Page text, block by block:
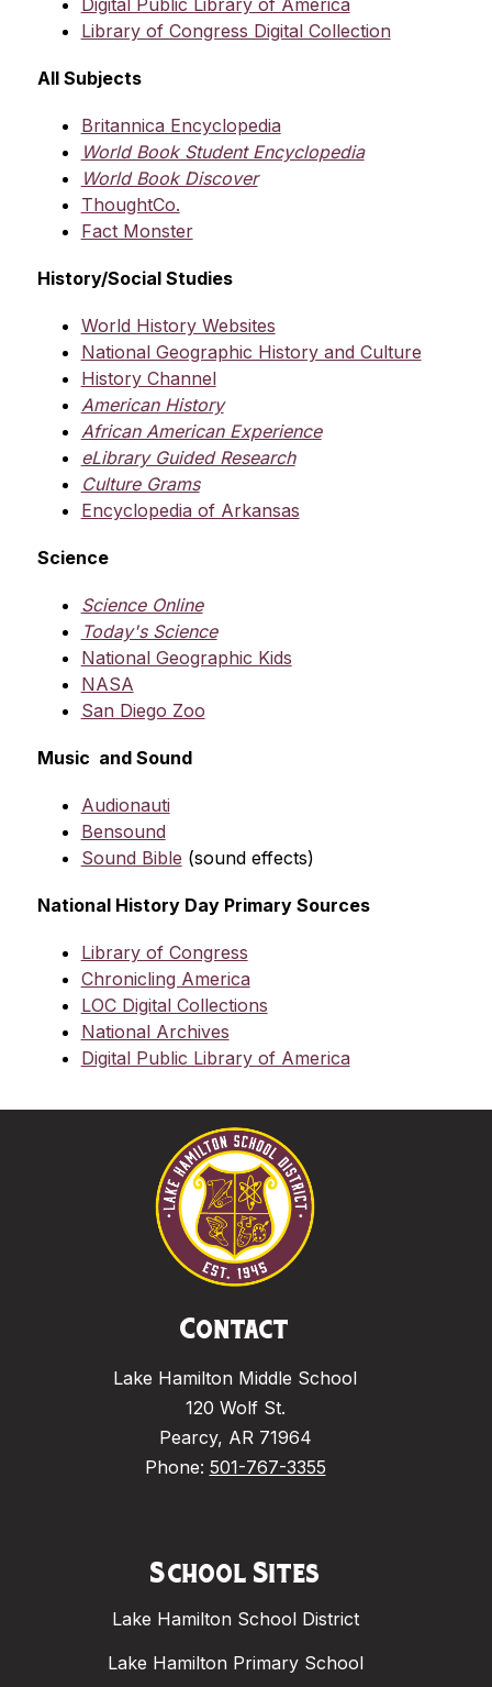
Digital Public Library of America
Library of Congress Digital Collection
All Subjects
Britannica Encyclopedia
World Book Student Encyclopedia
World Book Discover
ThoughtCo.
Fact Monster
History/Social Studies
World History Websites
National Geographic History and Culture
History Channel
American History
African American Experience
eLibrary Guided Research
Culture Grams
Encyclopedia of Arkansas
Science
Science Online
Today's Science
National Geographic Kids
NASA
San Diego Zoo
Music  and Sound
Audionauti
Bensound
Sound Bible (sound effects)
National History Day Primary Sources
Library of Congress
Chronicling America
LOC Digital Collections
National Archives
Digital Public Library of America
Contact
Lake Hamilton Middle School
120 Wolf St.
Pearcy, AR 71964
Phone: 501-767-3355
School Sites
Lake Hamilton School District
Lake Hamilton Primary School